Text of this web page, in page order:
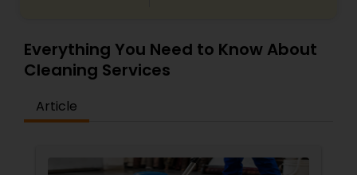
Everything You Need to Know About
Cleaning Services
Article